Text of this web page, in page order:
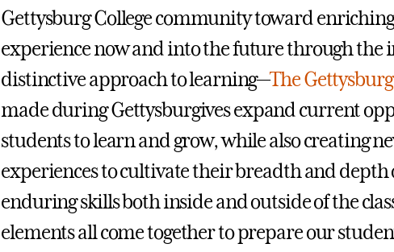
Gettysburg College community toward
experience now and into the future through the
distinctive approach to learning—The
made during Gettysburgives expand current
students to learn and grow, while also creating
experiences to cultivate their breadth and depth
enduring skills both inside and outside of the
elements all come together to prepare our